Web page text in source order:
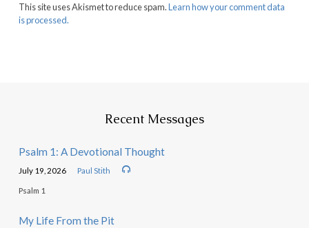
This site uses Akismet to reduce spam.Learn how your comment data
is processed.
Recent Messages
Psalm 1: A Devotional Thought
July 19, 2026 Paul Stith
Psalm 1
My Life From the Pit